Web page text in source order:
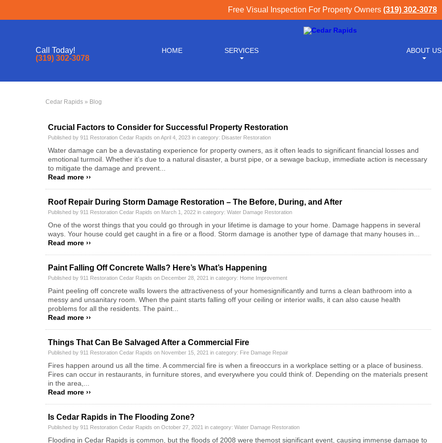
Free Visual Inspection For Property Owners (319) 302-3078
Call Today!
(319) 302-3078
HOME SERVICES ABOUT US
Cedar Rapids » Blog
Crucial Factors to Consider for Successful Property Restoration
Published by 911 Restoration Cedar Rapids on April 4, 2023 in category: Disaster Restoration
Water damage can be a devastating experience for property owners, as it often leads to significant financial losses and
emotional turmoil. Whether it’s due to a natural disaster, a burst pipe, or a sewage backup, immediate action is necessary
to mitigate the damage and prevent...
Read more ››
Roof Repair During Storm Damage Restoration – The Before, During, and After
Published by 911 Restoration Cedar Rapids on March 1, 2022 in category: Water Damage Restoration
One of the worst things that you could go through in your lifetime is damage to your home. Damage happens in several
ways. Your house could get caught in a fire or a flood. Storm damage is another type of damage that many houses in...
Read more ››
Paint Falling Off Concrete Walls? Here’s What’s Happening
Published by 911 Restoration Cedar Rapids on December 28, 2021 in category: Home Improvement
Paint peeling off concrete walls lowers the attractiveness of your homesignificantly and turns a clean bathroom into a
messy and unsanitary room. When the paint starts falling off your ceiling or interior walls, it can also cause health
problems for all the residents. The paint...
Read more ››
Things That Can Be Salvaged After a Commercial Fire
Published by 911 Restoration Cedar Rapids on November 15, 2021 in category: Fire Damage Repair
Fires happen around us all the time. A commercial fire is when a fireoccurs in a workplace setting or a place of business.
Fires can occur in restaurants, in furniture stores, and everywhere you could think of. Depending on the materials present
in the area,...
Read more ››
Is Cedar Rapids in The Flooding Zone?
Published by 911 Restoration Cedar Rapids on October 27, 2021 in category: Water Damage Restoration
Flooding in Cedar Rapids is common, but the floods of 2008 were themost significant event, causing immense damage to